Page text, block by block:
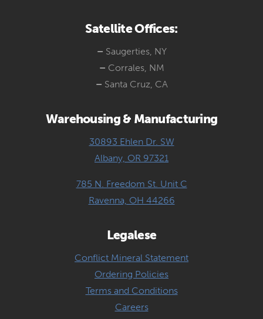
Satellite Offices:
– Saugerties, NY
– Corrales, NM
– Santa Cruz, CA
Warehousing & Manufacturing
30893 Ehlen Dr. SW
Albany, OR 97321
785 N. Freedom St. Unit C
Ravenna, OH 44266
Legalese
Conflict Mineral Statement
Ordering Policies
Terms and Conditions
Careers